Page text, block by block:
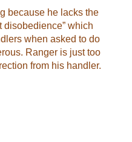
because he lacks the
disobedience” which
when asked to do
Ranger is just too
from his handler.